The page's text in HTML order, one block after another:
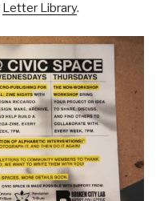
Letter Library.